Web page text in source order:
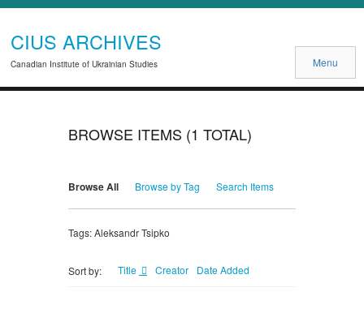
CIUS ARCHIVES
Canadian Institute of Ukrainian Studies Menu
BROWSE ITEMS (1 TOTAL)
Browse All Browse by Tag Search Items
Tags: Aleksandr Tsipko
Sort by: Title Creator Date Added